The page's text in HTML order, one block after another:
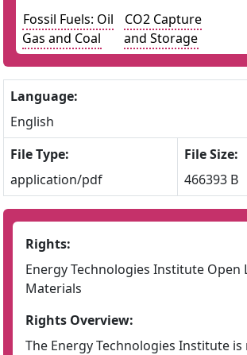
Fossil Fuels: Oil
Gas and Coal
CO2 Capture
and Storage
Language:
English
File Type:
application/pdf
File Size:
466393 B
Rights:
Energy Technologies Institute Open
Materials
Rights Overview:
The Energy Technologies Institute